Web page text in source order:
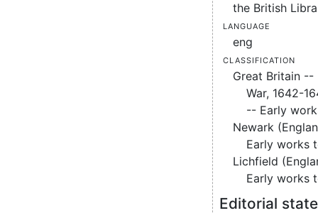
the British
Language
eng
Classification
Great Britain
War, 1642-
-- Early
Newark
Early works
Lichfield
Early works
Editorial